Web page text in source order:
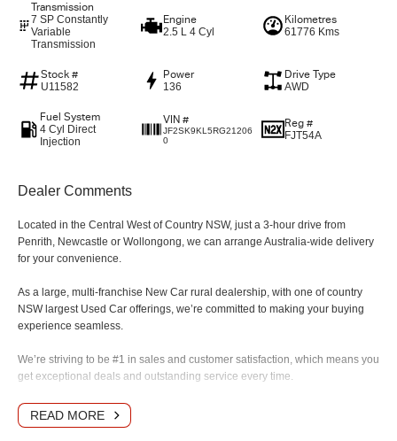
Transmission
7 SP Constantly
Variable
Transmission
Engine
2.5 L 4 Cyl
Kilometres
61776 Kms
Stock #
U11582
Power
136
Drive Type
AWD
Fuel System
4 Cyl Direct
Injection
VIN #
JF2SK9KL5RG21206
0
Reg #
FJT54A
Dealer Comments
Located in the Central West of Country NSW, just a 3-hour drive from
Penrith, Newcastle or Wollongong, we can arrange Australia-wide delivery
for your convenience.
As a large, multi-franchise New Car rural dealership, with one of country
NSW largest Used Car offerings, we’re committed to making your buying
experience seamless.
We’re striving to be #1 in sales and customer satisfaction, which means you
get exceptional deals and outstanding service every time.
- Test drives available
- Trade-ins always welcome
READ MORE